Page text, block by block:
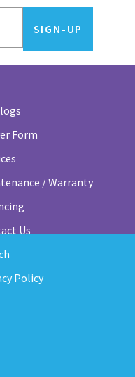
Form
/ Warranty
Us
Policy